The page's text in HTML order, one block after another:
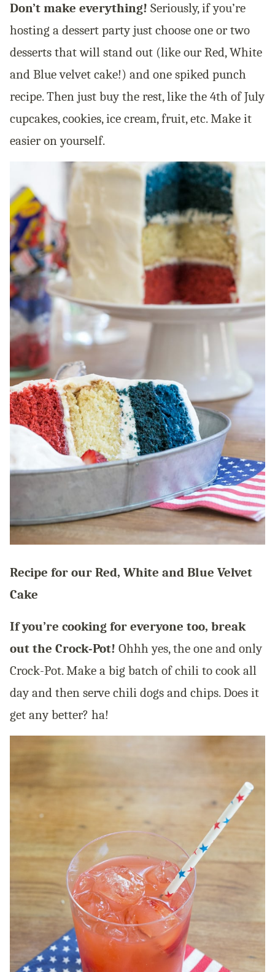
Don’t make everything! Seriously, if you’re
hosting a dessert party just choose one or two
desserts that will stand out (like our Red, White
and Blue velvet cake!) and one spiked punch
recipe. Then just buy the rest, like the 4th of July
cupcakes, cookies, ice cream, fruit, etc. Make it
easier on yourself.
Recipe for our Red, White and Blue Velvet
Cake
If you’re cooking for everyone too, break
out the Crock-Pot! Ohhh yes, the one and only
Crock-Pot. Make a big batch of chili to cook all
day and then serve chili dogs and chips. Does it
get any better? ha!